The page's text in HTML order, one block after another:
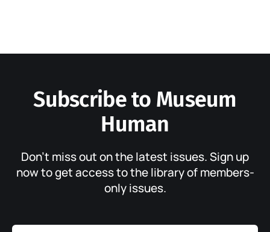
Subscribe to Museum
Human
Don’t miss out on the latest issues. Sign up
now to get access to the library of members-
only issues.